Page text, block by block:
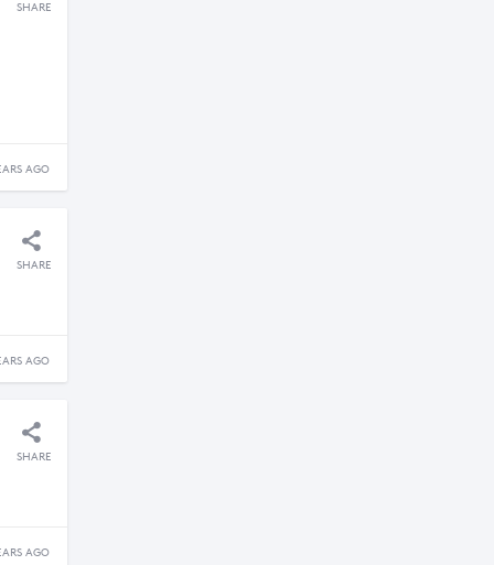
SHARE
AGO
SHARE
AGO
SHARE
AGO